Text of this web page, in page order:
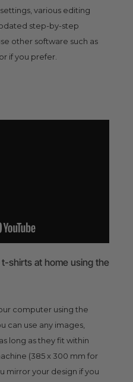
various editing
step-by-step
other software such as
if you prefer.
shirts at home using the
computer using the
can use any images,
long as they fit within
(385 x 300 mm for
mirror your design if you